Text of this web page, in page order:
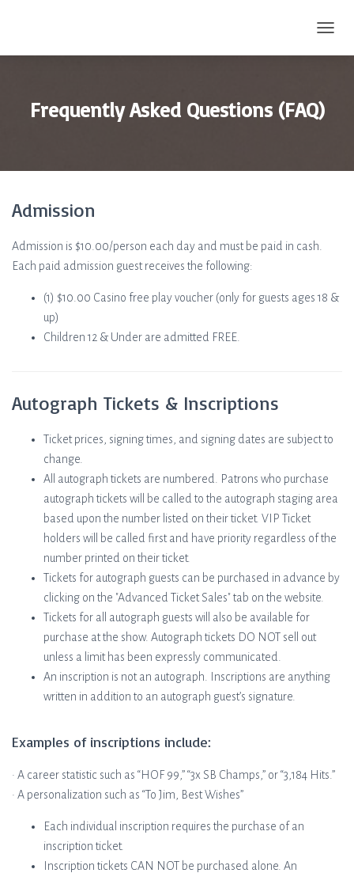
Frequently Asked Questions (FAQ)
Admission
Admission is $10.00/person each day and must be paid in cash.
Each paid admission guest receives the following:
(1) $10.00 Casino free play voucher (only for guests ages 18 &
up)
Children 12 & Under are admitted FREE.
Autograph Tickets & Inscriptions
Ticket prices, signing times, and signing dates are subject to
change.
All autograph tickets are numbered. Patrons who purchase
autograph tickets will be called to the autograph staging area
based upon the number listed on their ticket. VIP Ticket
holders will be called first and have priority regardless of the
number printed on their ticket.
Tickets for autograph guests can be purchased in advance by
clicking on the "Advanced Ticket Sales" tab on the website.
Tickets for all autograph guests will also be available for
purchase at the show. Autograph tickets DO NOT sell out
unless a limit has been expressly communicated.
An inscription is not an autograph. Inscriptions are anything
written in addition to an autograph guest’s signature.
Examples of inscriptions include:
• A career statistic such as “HOF 99,” “3x SB Champs,” or “3,184 Hits.”
• A personalization such as “To Jim, Best Wishes”
Each individual inscription requires the purchase of an
inscription ticket.
Inscription tickets CAN NOT be purchased alone. An